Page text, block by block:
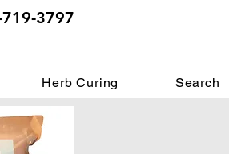
3797
Herb Curing Search